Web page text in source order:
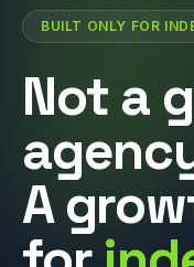
BUILT ONLY FOR
Not a
A